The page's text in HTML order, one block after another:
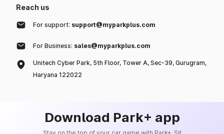
Reach us
For support: support@myparkplus.com
For Business: sales@myparkplus.com
Unitech Cyber Park, 5th Floor, Tower A, Sec-39, Gurugram,
Haryana 122022
Download Park+ app